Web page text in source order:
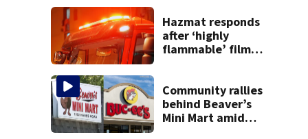
lawsuit
Hazmat responds
after ‘highly
flammable’ film
museum
Community rallies
behind Beaver’s
Mini Mart amid